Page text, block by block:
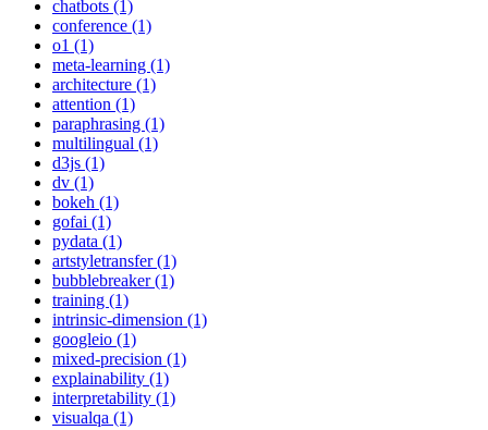
chatbots (1)
conference (1)
o1 (1)
meta-learning (1)
architecture (1)
attention (1)
paraphrasing (1)
multilingual (1)
d3js (1)
dv (1)
bokeh (1)
gofai (1)
pydata (1)
artstyletransfer (1)
bubblebreaker (1)
training (1)
intrinsic-dimension (1)
googleio (1)
mixed-precision (1)
explainability (1)
interpretability (1)
visualqa (1)